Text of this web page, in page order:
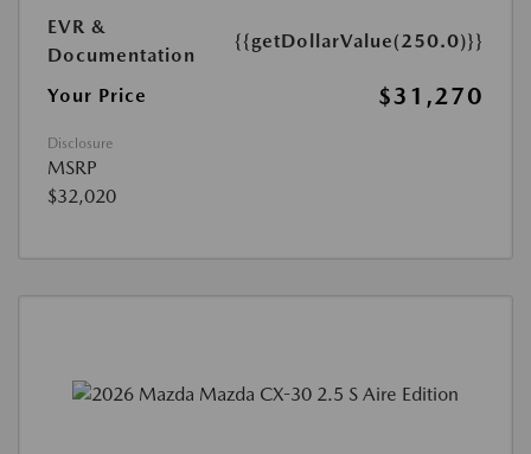
EVR &
Documentation
{{getDollarValue(250.0)}}
Your Price $31,270
Disclosure
MSRP
$32,020